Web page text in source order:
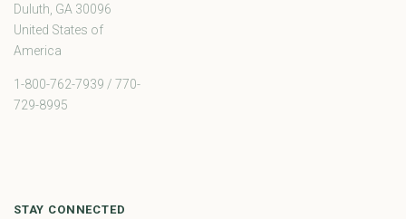
Duluth, GA 30096
United States of
America
1-800-762-7939 / 770-
729-8995
STAY CONNECTED